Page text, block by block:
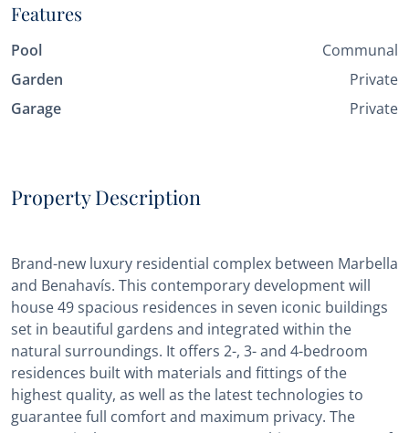
Features
Pool
Communal
Garden
Private
Garage
Private
Property Description
Brand-new luxury residential complex between Marbella
and Benahavís. This contemporary development will
house 49 spacious residences in seven iconic buildings
set in beautiful gardens and integrated within the
natural surroundings. It offers 2-, 3- and 4-bedroom
residences built with materials and fittings of the
highest quality, as well as the latest technologies to
guarantee full comfort and maximum privacy. The